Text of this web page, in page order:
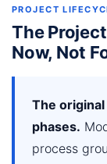
PROJECT
The
Now, Not
The
phases.
process